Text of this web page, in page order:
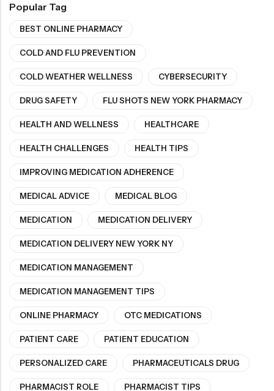
Popular Tag
BEST ONLINE PHARMACY
COLD AND FLU PREVENTION
COLD WEATHER WELLNESS CYBERSECURITY
DRUG SAFETY FLU SHOTS NEW YORK PHARMACY
HEALTH AND WELLNESS HEALTHCARE
HEALTH CHALLENGES HEALTH TIPS
IMPROVING MEDICATION ADHERENCE
MEDICAL ADVICE MEDICAL BLOG
MEDICATION MEDICATION DELIVERY
MEDICATION DELIVERY NEW YORK NY
MEDICATION MANAGEMENT
MEDICATION MANAGEMENT TIPS
ONLINE PHARMACY OTC MEDICATIONS
PATIENT CARE PATIENT EDUCATION
PERSONALIZED CARE PHARMACEUTICALS DRUG
PHARMACIST ROLE PHARMACIST TIPS